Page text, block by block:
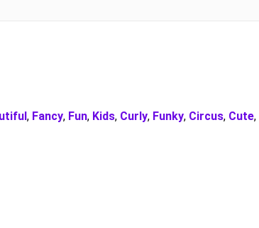
, Fancy, Fun, Kids, Curly, Funky, Circus, Cute,